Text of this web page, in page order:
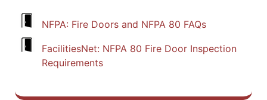
NFPA: Fire Doors and NFPA 80 FAQs
FacilitiesNet: NFPA 80 Fire Door Inspection
Requirements